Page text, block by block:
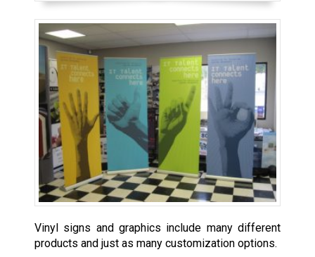
Vinyl signs and graphics include many different
products and just as many customization options.